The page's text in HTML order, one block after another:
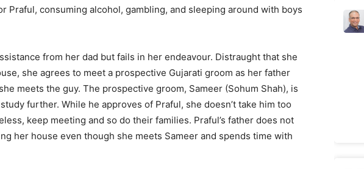
Praful, consuming alcohol, gambling, and sleeping around with boys
from her dad but fails in her endeavour. Distraught that she
she agrees to meet a prospective Gujarati groom as her father
meets the guy. The prospective groom, Sameer (Sohum Shah), is
further. While he approves of Praful, she doesn’t take him too
keep meeting and so do their families. Praful’s father does not
her house even though she meets Sameer and spends time with